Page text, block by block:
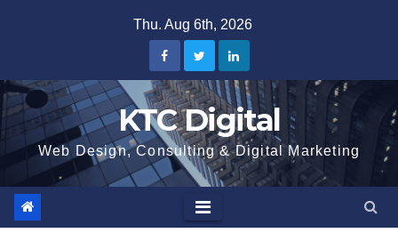
Thu. Aug 6th, 2026
KTC Digital
Web Design, Consulting & Digital Marketing